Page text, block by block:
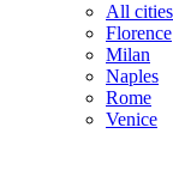
All
Florence
Milan
Naples
Rome
Venice